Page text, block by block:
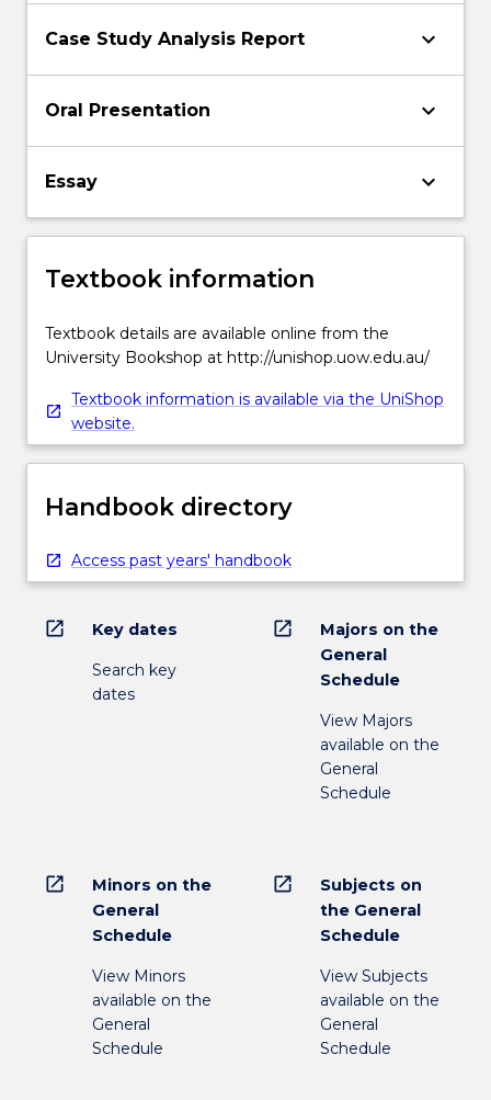
Case Study Analysis Report keyboard_arrow_down
Oral Presentation keyboard_arrow_down
Essay keyboard_arrow_down
Textbook information
Textbook details are available online from the
University Bookshop at http://unishop.uow.edu.au/
Textbook information is available via the UniShop
website.
Handbook directory
Access past years' handbook
open_in_new Key dates
Search key
dates
open_in_new
Majors on the
General
Schedule
View Majors
available on the
General
Schedule
open_in_new
Minors on the
General
Schedule
View Minors
available on the
General
Schedule
open_in_new
Subjects on
the General
Schedule
View Subjects
available on the
General
Schedule